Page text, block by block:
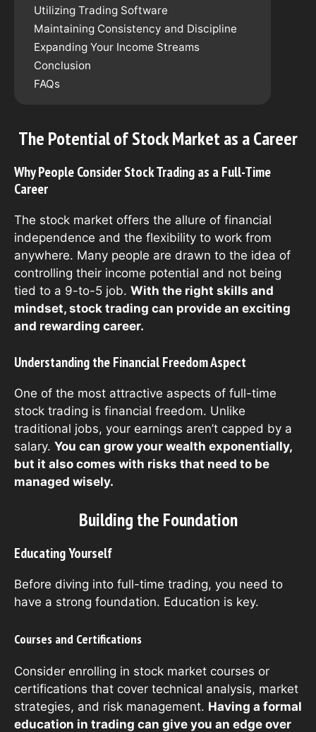
Utilizing Trading Software
Maintaining Consistency and Discipline
Expanding Your Income Streams
Conclusion
FAQs
The Potential of Stock Market as a Career
Why People Consider Stock Trading as a Full-Time
Career
The stock market offers the allure of financial
independence and the flexibility to work from
anywhere. Many people are drawn to the idea of
controlling their income potential and not being
tied to a 9-to-5 job. With the right skills and
mindset, stock trading can provide an exciting
and rewarding career.
Understanding the Financial Freedom Aspect
One of the most attractive aspects of full-time
stock trading is financial freedom. Unlike
traditional jobs, your earnings aren’t capped by a
salary. You can grow your wealth exponentially,
but it also comes with risks that need to be
managed wisely.
Building the Foundation
Educating Yourself
Before diving into full-time trading, you need to
have a strong foundation. Education is key.
Courses and Certifications
Consider enrolling in stock market courses or
certifications that cover technical analysis, market
strategies, and risk management. Having a formal
education in trading can give you an edge over